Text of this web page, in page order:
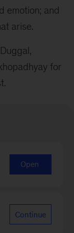
emotion; and
arise.
for
Open
Continue